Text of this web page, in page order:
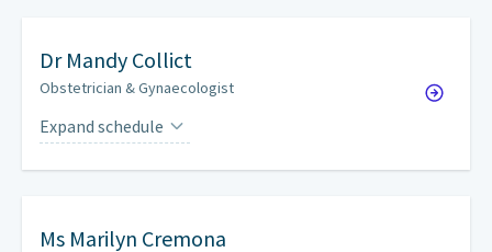
Dr Mandy Collict
Obstetrician & Gynaecologist
Expand schedule
Thursdays every other week
Ms Marilyn Cremona